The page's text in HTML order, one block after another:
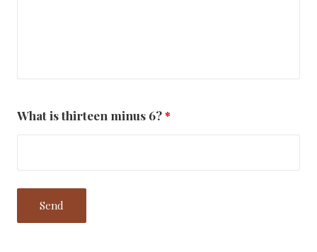
What is thirteen minus 6?*